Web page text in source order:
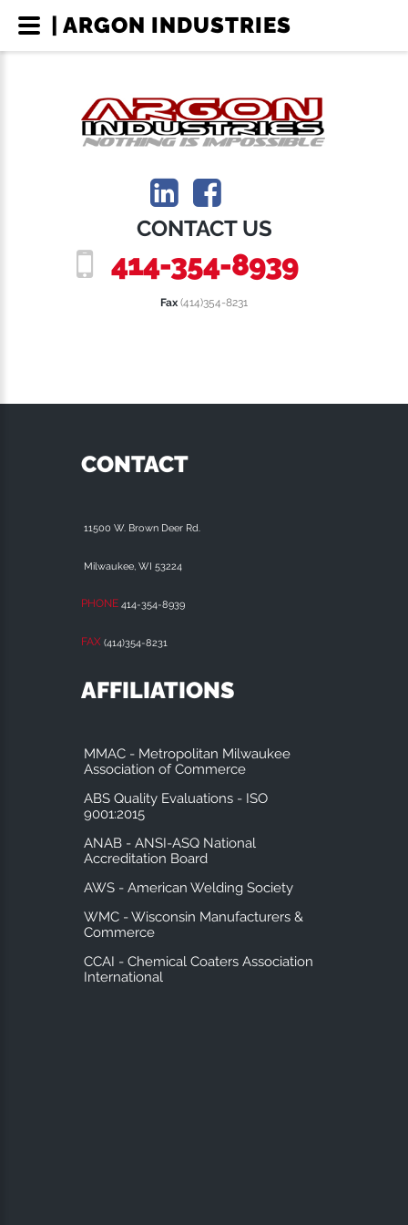
CONTACT US
414-354-8939
Fax (414)354-8231
CONTACT
11500 W. Brown Deer Rd.
Milwaukee, WI 53224
PHONE 414-354-8939
FAX (414)354-8231
AFFILIATIONS
MMAC - Metropolitan Milwaukee
Association of Commerce
ABS Quality Evaluations - ISO
9001:2015
ANAB - ANSI-ASQ National
Accreditation Board
AWS - American Welding Society
WMC - Wisconsin Manufacturers &
Commerce
CCAI - Chemical Coaters Association
International
| ARGON INDUSTRIES